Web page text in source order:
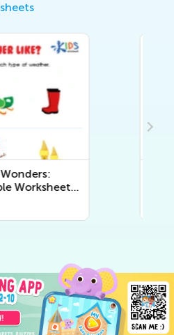
Geography for Kids:
Educational Printable